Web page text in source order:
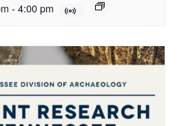
- 4:00 pm